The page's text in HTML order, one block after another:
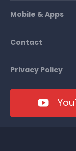
Mobile & Apps
Contact
Privacy Policy